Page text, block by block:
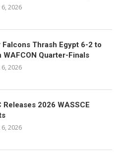
2026
Falcons Thrash Egypt 6-2 to
WAFCON Quarter-Finals
2026
Releases 2026 WASSCE
2026